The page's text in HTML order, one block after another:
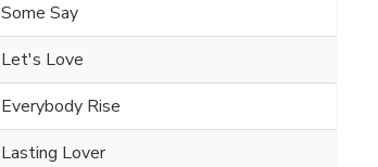
Some Say
Let's Love
Everybody Rise
Lasting Lover